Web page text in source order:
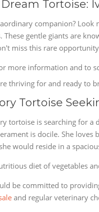
Tortoise:
companion?
These gentle giants are
miss this rare
more information and to
thriving for and ready to
Tortoise
tortoise is searching for a
is docile. She
would reside in a
diet of vegetables
be committed to
and regular veterinary